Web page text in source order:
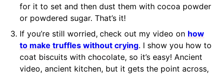
for it to set and then dust them with cocoa powder
or powdered sugar. That’s it!
If you’re still worried, check out my video on how
to make truffles without crying. I show you how to
coat biscuits with chocolate, so it’s easy! Ancient
video, ancient kitchen, but it gets the point across,